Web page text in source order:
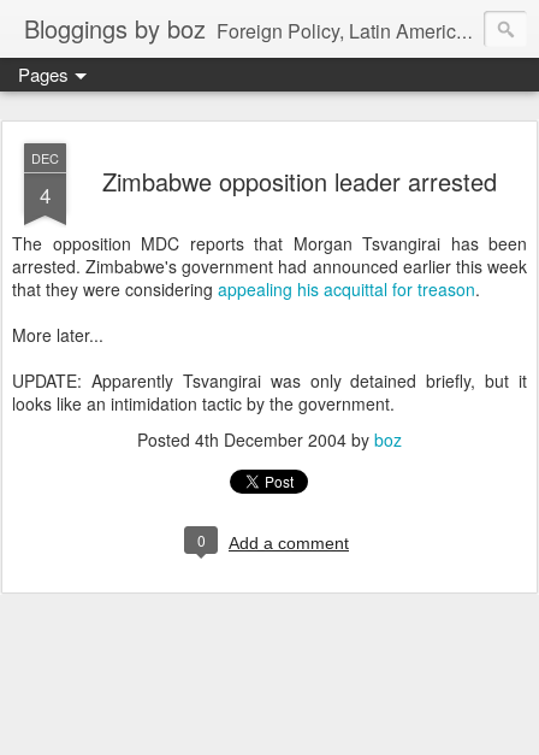
Bloggings by boz Foreign Policy, Latin America, etc.
Pages
DEC
4 Zimbabwe opposition leader arrested
The opposition MDC reports that Morgan Tsvangirai has been
arrested. Zimbabwe's government had announced earlier this week
that they were considering appealing his acquittal for treason.
More later...
UPDATE: Apparently Tsvangirai was only detained briefly, but it
looks like an intimidation tactic by the government.
Posted 4th December 2004 by boz
0 Add a comment